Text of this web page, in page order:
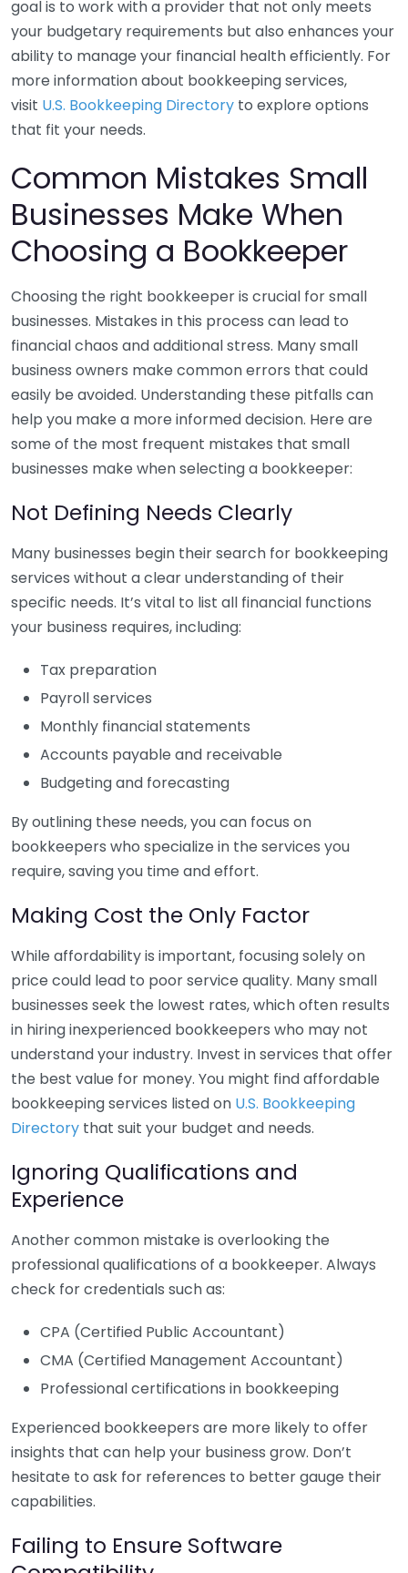
goal is to work with a provider that not only meets
your budgetary requirements but also enhances your
ability to manage your financial health efficiently. For
more information about bookkeeping services,
visit U.S. Bookkeeping Directory to explore options
that fit your needs.
Common Mistakes Small
Businesses Make When
Choosing a Bookkeeper
Choosing the right bookkeeper is crucial for small
businesses. Mistakes in this process can lead to
financial chaos and additional stress. Many small
business owners make common errors that could
easily be avoided. Understanding these pitfalls can
help you make a more informed decision. Here are
some of the most frequent mistakes that small
businesses make when selecting a bookkeeper:
Not Defining Needs Clearly
Many businesses begin their search for bookkeeping
services without a clear understanding of their
specific needs. It’s vital to list all financial functions
your business requires, including:
Tax preparation
Payroll services
Monthly financial statements
Accounts payable and receivable
Budgeting and forecasting
By outlining these needs, you can focus on
bookkeepers who specialize in the services you
require, saving you time and effort.
Making Cost the Only Factor
While affordability is important, focusing solely on
price could lead to poor service quality. Many small
businesses seek the lowest rates, which often results
in hiring inexperienced bookkeepers who may not
understand your industry. Invest in services that offer
the best value for money. You might find affordable
bookkeeping services listed on U.S. Bookkeeping
Directory that suit your budget and needs.
Ignoring Qualifications and
Experience
Another common mistake is overlooking the
professional qualifications of a bookkeeper. Always
check for credentials such as:
CPA (Certified Public Accountant)
CMA (Certified Management Accountant)
Professional certifications in bookkeeping
Experienced bookkeepers are more likely to offer
insights that can help your business grow. Don’t
hesitate to ask for references to better gauge their
capabilities.
Failing to Ensure Software